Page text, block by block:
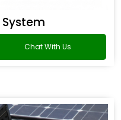
Chat With Us